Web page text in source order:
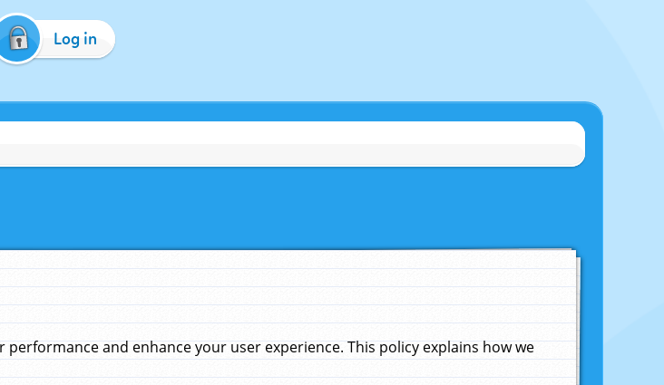
Log in
and enhance your user experience. This policy explains how we